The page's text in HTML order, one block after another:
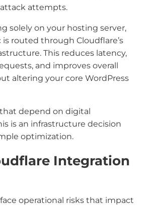
attempts.
solely on your hosting server,
routed through Cloudflare’s
This reduces latency,
and improves overall
altering your core WordPress
depend on digital
is an infrastructure decision
optimization.
Integration
operational risks that impact